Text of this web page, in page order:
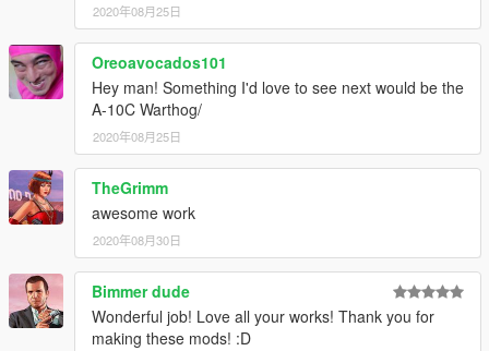
2020年08月25日
Oreoavocados101
Hey man! Something I'd love to see next would be the
A-10C Warthog/
2020年08月25日
TheGrimm
awesome work
2020年08月30日
Bimmer dude
Wonderful job! Love all your works! Thank you for
making these mods! :D